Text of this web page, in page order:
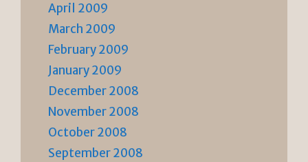
April 2009
March 2009
February 2009
January 2009
December 2008
November 2008
October 2008
September 2008